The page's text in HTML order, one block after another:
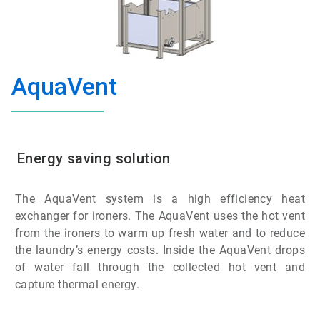
AquaVent
Energy saving solution
The AquaVent system is a high efficiency heat
exchanger for ironers. The AquaVent uses the hot vent
from the ironers to warm up fresh water and to reduce
the laundry’s energy costs. Inside the AquaVent drops
of water fall through the collected hot vent and
capture thermal energy.